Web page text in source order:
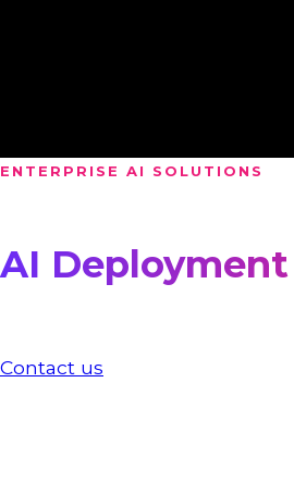
ENTERPRISE AI SOLUTIONS
AI
Contact us